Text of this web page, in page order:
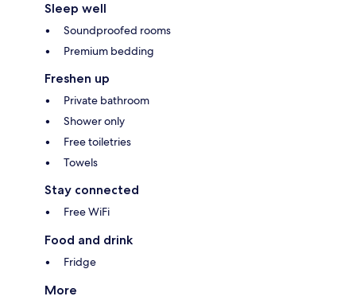
Sleep well
Soundproofed rooms
Premium bedding
Freshen up
Private bathroom
Shower only
Free toiletries
Towels
Stay connected
Free WiFi
Food and drink
Fridge
More